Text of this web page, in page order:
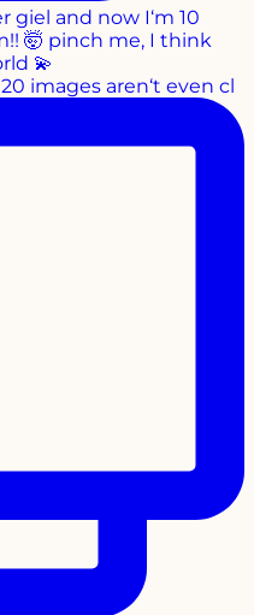
images aren‘t even cl